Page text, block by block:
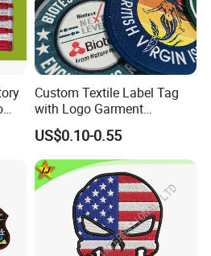
Custom Textile Label Tag
with Logo Garment
Embossed Embroidered
Patches Heat Transfer Iron
on Logo Embroidery Badges
for Clothes
US$0.10-0.55